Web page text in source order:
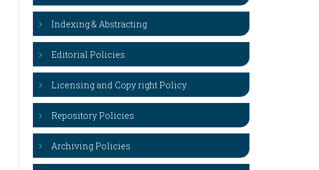
Indexing & Abstracting
Editorial Policies
Licensing and Copy right Policy
Repository Policies
Archiving Policies